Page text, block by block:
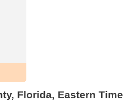
Florida, Eastern